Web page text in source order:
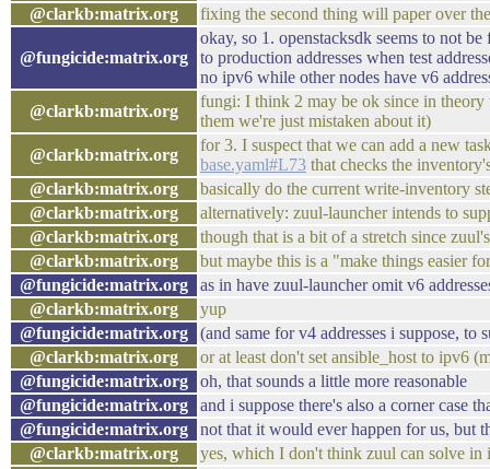
@clarkb:matrix.org
fixing the second thing will paper over
@fungicide:matrix.org
okay, so 1. openstacksdk seems to not
to production addresses when test
no ipv6 while other nodes have v6
@clarkb:matrix.org
fungi: I think 2 may be ok since in
them we're just mistaken about it)
@clarkb:matrix.org
for 3. I suspect that we can add a new
base.yaml#L73 that checks the
@clarkb:matrix.org
basically do the current write-inventory
@clarkb:matrix.org
alternatively: zuul-launcher intends to
@clarkb:matrix.org
though that is a bit of a stretch since
@clarkb:matrix.org
but maybe this is a "make things easier
@fungicide:matrix.org
as in have zuul-launcher omit v6
@clarkb:matrix.org
yup
@fungicide:matrix.org
(and same for v4 addresses i suppose, to
@clarkb:matrix.org
or at least don't set ansible_host to ipv6
@fungicide:matrix.org
oh, that sounds a little more reasonable
@fungicide:matrix.org
and i suppose there's also a corner case
@fungicide:matrix.org
not that it would ever happen for us, but
@clarkb:matrix.org
yes, which I don't think zuul can solve